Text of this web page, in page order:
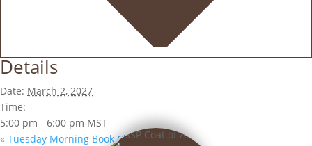
Details
Date: March 2, 2027
Time:
5:00 pm - 6:00 pm MST
« Tuesday Morning Book Club